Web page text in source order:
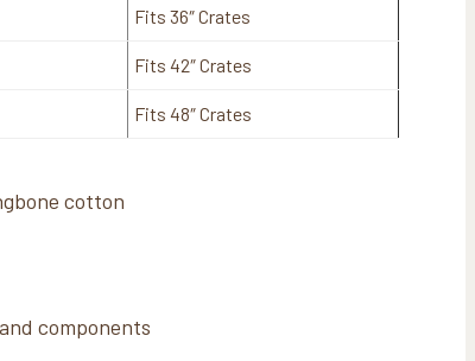
Fits 36″ Crates
Fits 42″ Crates
Fits 48″ Crates
cotton
components